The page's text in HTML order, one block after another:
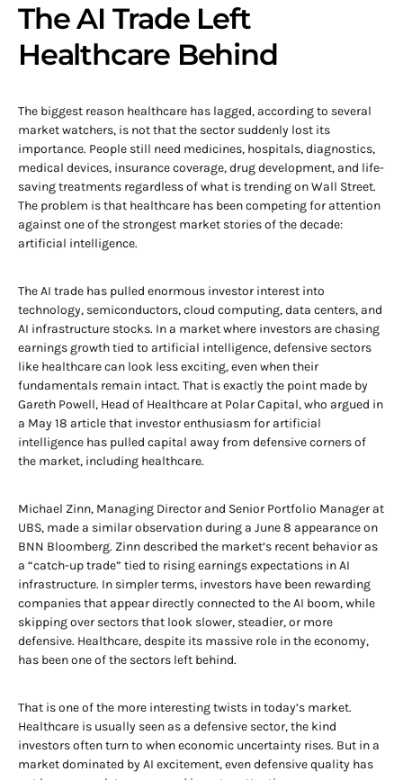
The AI Trade Left
Healthcare Behind
The biggest reason healthcare has lagged, according to several
market watchers, is not that the sector suddenly lost its
importance. People still need medicines, hospitals, diagnostics,
medical devices, insurance coverage, drug development, and life-
saving treatments regardless of what is trending on Wall Street.
The problem is that healthcare has been competing for attention
against one of the strongest market stories of the decade:
artificial intelligence.
The AI trade has pulled enormous investor interest into
technology, semiconductors, cloud computing, data centers, and
AI infrastructure stocks. In a market where investors are chasing
earnings growth tied to artificial intelligence, defensive sectors
like healthcare can look less exciting, even when their
fundamentals remain intact. That is exactly the point made by
Gareth Powell, Head of Healthcare at Polar Capital, who argued in
a May 18 article that investor enthusiasm for artificial
intelligence has pulled capital away from defensive corners of
the market, including healthcare.
Michael Zinn, Managing Director and Senior Portfolio Manager at
UBS, made a similar observation during a June 8 appearance on
BNN Bloomberg. Zinn described the market’s recent behavior as
a “catch-up trade” tied to rising earnings expectations in AI
infrastructure. In simpler terms, investors have been rewarding
companies that appear directly connected to the AI boom, while
skipping over sectors that look slower, steadier, or more
defensive. Healthcare, despite its massive role in the economy,
has been one of the sectors left behind.
That is one of the more interesting twists in today’s market.
Healthcare is usually seen as a defensive sector, the kind
investors often turn to when economic uncertainty rises. But in a
market dominated by AI excitement, even defensive quality has